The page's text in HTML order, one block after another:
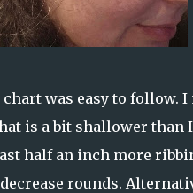
was easy to follow.
is a bit shallower than
half an inch more
rounds.